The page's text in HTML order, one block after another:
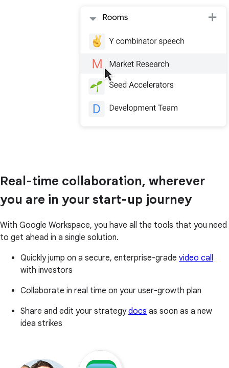
Real-time collaboration, wherever
you are in your start-up journey
With Google Workspace, you have all the tools that you need
to get ahead in a single solution.
Quickly jump on a secure, enterprise-grade video call
with investors
Collaborate in real time on your user-growth plan
Share and edit your strategydocs as soon as a new
idea strikes